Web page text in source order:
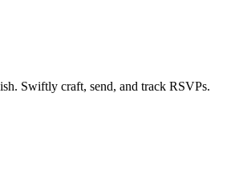
Swiftly craft, send, and track RSVPs.